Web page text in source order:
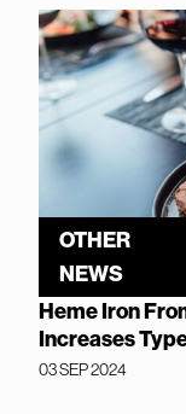
OTHER
NEWS
Heme Iron
Increases
03 SEP 2024